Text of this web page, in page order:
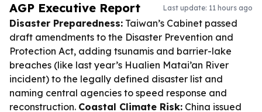
AGP Executive Report Last update: 11 hours ago
Disaster Preparedness: Taiwan’s Cabinet passed
draft amendments to the Disaster Prevention and
Protection Act, adding tsunamis and barrier-lake
breaches (like last year’s Hualien Matai’an River
incident) to the legally defined disaster list and
naming central agencies to speed response and
reconstruction. Coastal Climate Risk: China issued